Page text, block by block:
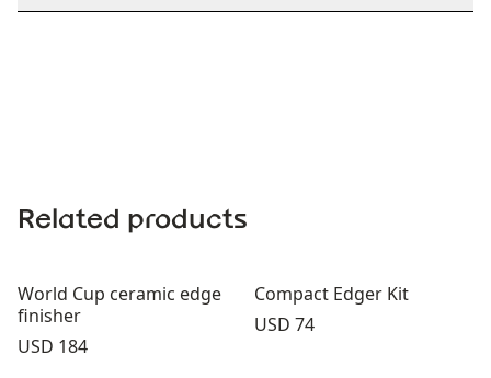
Related products
World Cup ceramic edge
finisher
Price:
USD 184
Compact Edger Kit
Price:
USD 74